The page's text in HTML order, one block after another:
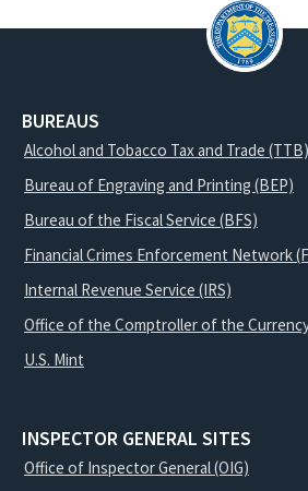
BUREAUS
Alcohol and Tobacco Tax and Trade (TTB)
Bureau of Engraving and Printing (BEP)
Bureau of the Fiscal Service (BFS)
Financial Crimes Enforcement Network
Internal Revenue Service (IRS)
Office of the Comptroller of the Currency
U.S. Mint
INSPECTOR GENERAL SITES
Office of Inspector General (OIG)